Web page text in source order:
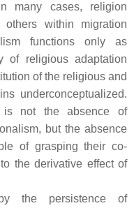
many cases, religion
within migration
functions only as
of religious adaptation
of the religious and
underconceptualized.
is not the absence of
but the absence
of grasping their co-
the derivative effect of
the persistence of